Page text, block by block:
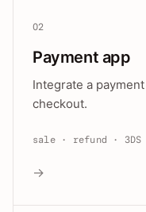
02
Payment app
Integrate a
checkout.
sale · refund · 3DS
→